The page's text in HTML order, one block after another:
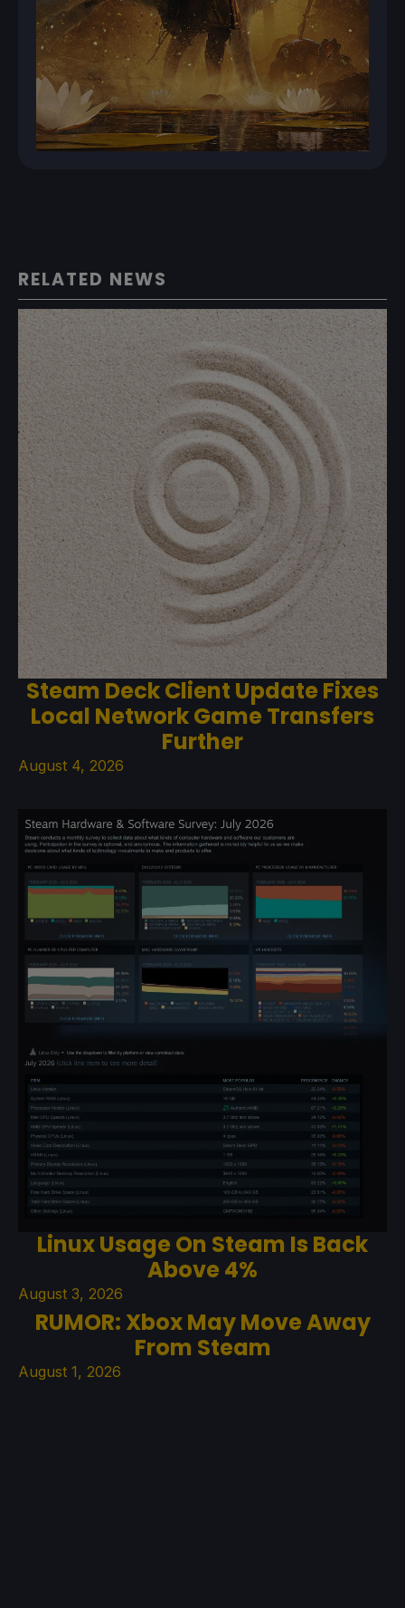
RELATED NEWS
Steam Deck Client Update Fixes
Local Network Game Transfers
Further
August 4, 2026
Linux Usage On Steam Is Back
Above 4%
August 3, 2026
RUMOR: Xbox May Move Away
From Steam
August 1, 2026